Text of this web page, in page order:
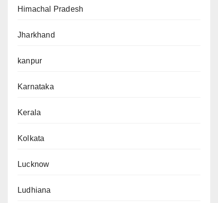
Himachal Pradesh
Jharkhand
kanpur
Karnataka
Kerala
Kolkata
Lucknow
Ludhiana